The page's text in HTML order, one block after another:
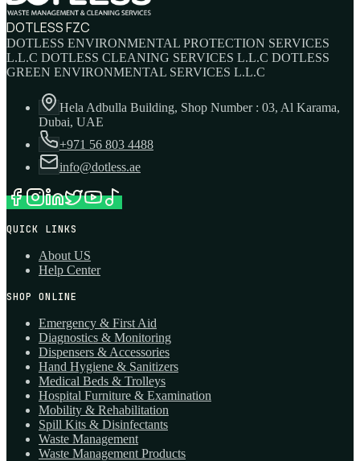
DOTLESS FZC
DOTLESS ENVIRONMENTAL PROTECTION SERVICES
L.L.C DOTLESS CLEANING SERVICES L.L.C DOTLESS
GREEN ENVIRONMENTAL SERVICES L.L.C
Hela Adbulla Building, Shop Number : 03, Al Karama,
Dubai, UAE
+971 56 803 4488
info@dotless.ae
QUICK LINKS
About US
Help Center
SHOP ONLINE
Emergency & First Aid
Diagnostics & Monitoring
Dispensers & Accessories
Hand Hygiene & Sanitizers
Medical Beds & Trolleys
Hospital Furniture & Examination
Mobility & Rehabilitation
Spill Kits & Disinfectants
Waste Management
Waste Management Products